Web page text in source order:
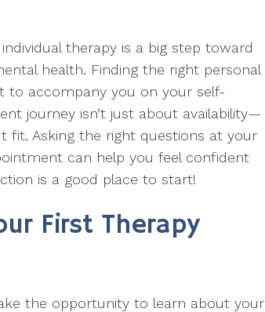
therapy is a big step toward
health. Finding the right personal
to accompany you on your self-
journey isn’t just about availability—
fit. Asking the right questions at your
can help you feel confident
is a good place to start!
First Therapy
the opportunity to learn about your